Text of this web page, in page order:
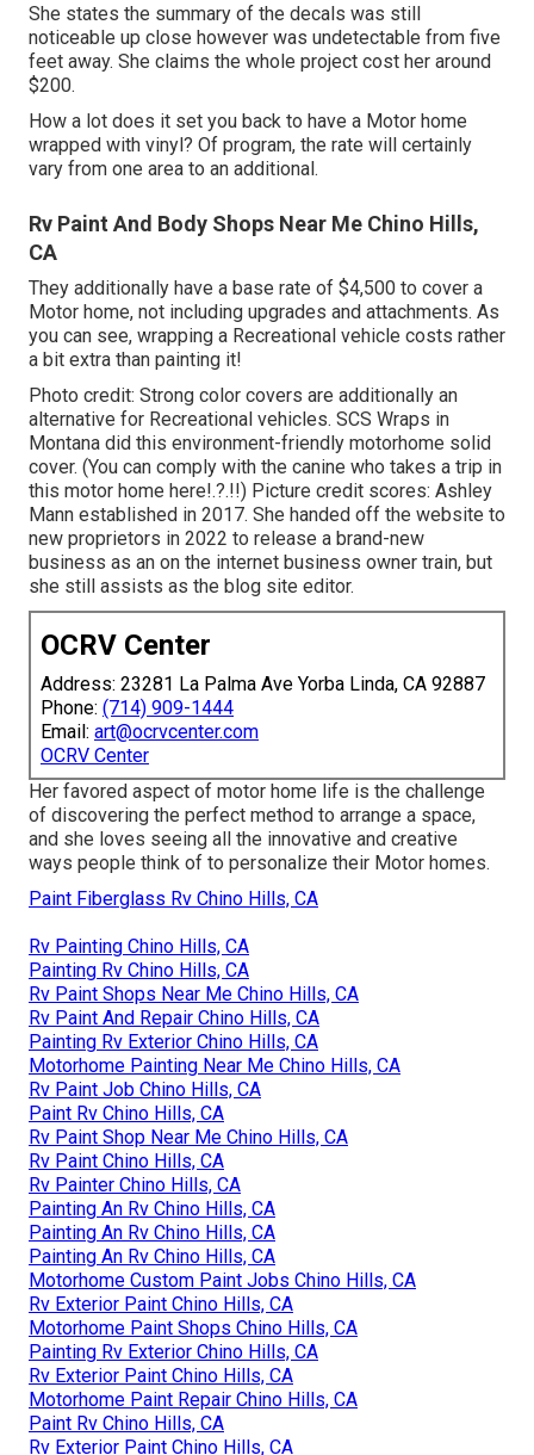
She states the summary of the decals was still
noticeable up close however was undetectable from five
feet away. She claims the whole project cost her around
$200.
How a lot does it set you back to have a Motor home
wrapped with vinyl? Of program, the rate will certainly
vary from one area to an additional.
Rv Paint And Body Shops Near Me Chino Hills,
CA
They additionally have a base rate of $4,500 to cover a
Motor home, not including upgrades and attachments. As
you can see, wrapping a Recreational vehicle costs rather
a bit extra than painting it!
Photo credit: Strong color covers are additionally an
alternative for Recreational vehicles. SCS Wraps in
Montana did this environment-friendly motorhome solid
cover. (You can comply with the canine who takes a trip in
this motor home here!.?.!!) Picture credit scores: Ashley
Mann established in 2017. She handed off the website to
new proprietors in 2022 to release a brand-new
business as an on the internet business owner train, but
she still assists as the blog site editor.
OCRV Center
Address: 23281 La Palma Ave Yorba Linda, CA 92887
Phone: (714) 909-1444
Email: art@ocrvcenter.com
OCRV Center
Her favored aspect of motor home life is the challenge
of discovering the perfect method to arrange a space,
and she loves seeing all the innovative and creative
ways people think of to personalize their Motor homes.
Paint Fiberglass Rv Chino Hills, CA
Rv Painting Chino Hills, CA
Painting Rv Chino Hills, CA
Rv Paint Shops Near Me Chino Hills, CA
Rv Paint And Repair Chino Hills, CA
Painting Rv Exterior Chino Hills, CA
Motorhome Painting Near Me Chino Hills, CA
Rv Paint Job Chino Hills, CA
Paint Rv Chino Hills, CA
Rv Paint Shop Near Me Chino Hills, CA
Rv Paint Chino Hills, CA
Rv Painter Chino Hills, CA
Painting An Rv Chino Hills, CA
Painting An Rv Chino Hills, CA
Painting An Rv Chino Hills, CA
Motorhome Custom Paint Jobs Chino Hills, CA
Rv Exterior Paint Chino Hills, CA
Motorhome Paint Shops Chino Hills, CA
Painting Rv Exterior Chino Hills, CA
Rv Exterior Paint Chino Hills, CA
Motorhome Paint Repair Chino Hills, CA
Paint Rv Chino Hills, CA
Rv Exterior Paint Chino Hills, CA